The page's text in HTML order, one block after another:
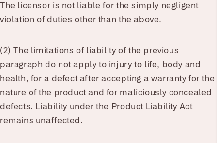
The licensor is not liable for the simply negligent
violation of duties other than the above.
(2) The limitations of liability of the previous
paragraph do not apply to injury to life, body and
health, for a defect after accepting a warranty for the
nature of the product and for maliciously concealed
defects. Liability under the Product Liability Act
remains unaffected.